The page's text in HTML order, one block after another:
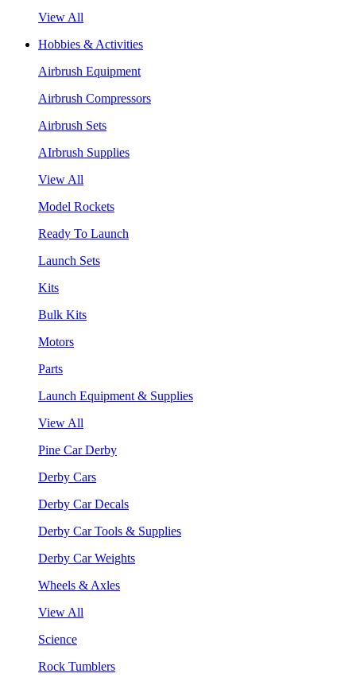
View All
Hobbies & Activities
Airbrush Equipment
Airbrush Compressors
Airbrush Sets
AIrbrush Supplies
View All
Model Rockets
Ready To Launch
Launch Sets
Kits
Bulk Kits
Motors
Parts
Launch Equipment & Supplies
View All
Pine Car Derby
Derby Cars
Derby Car Decals
Derby Car Tools & Supplies
Derby Car Weights
Wheels & Axles
View All
Science
Rock Tumblers